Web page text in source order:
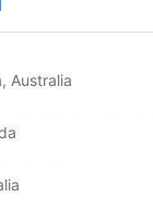
Australia
70 years old
be required to pay an
rates
verified at pick-up.